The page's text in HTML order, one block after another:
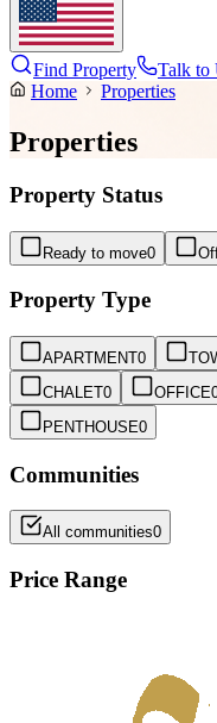
Find Property
Talk to
Home
Properties
Properties
Property Status
Ready to move0
Property Type
APARTMENT0
CHALET0 OFFICE
PENTHOUSE0
Communities
All communities0
Price Range